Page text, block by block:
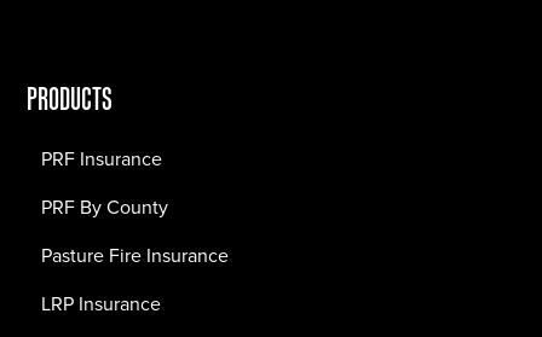
PRODUCTS
PRF Insurance
PRF By County
Pasture Fire Insurance
LRP Insurance